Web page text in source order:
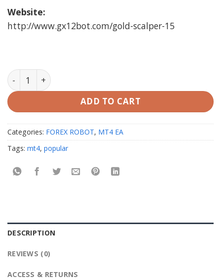
Website:
http://www.gx12bot.com/gold-scalper-15
Gold Scalper Ea v4 MT4 (working Build 1420) quantity
ADD TO CART
Categories: FOREX ROBOT, MT4 EA
Tags: mt4, popular
DESCRIPTION
REVIEWS (0)
ACCESS & RETURNS